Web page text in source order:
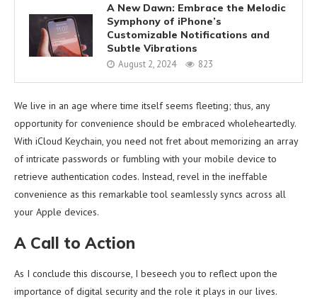
A New Dawn: Embrace the Melodic
Symphony of iPhone’s
Customizable Notifications and
Subtle Vibrations
August 2, 2024 823
We live in an age where time itself seems fleeting; thus, any
opportunity for convenience should be embraced wholeheartedly.
With iCloud Keychain, you need not fret about memorizing an array
of intricate passwords or fumbling with your mobile device to
retrieve authentication codes. Instead, revel in the ineffable
convenience as this remarkable tool seamlessly syncs across all
your Apple devices.
A Call to Action
As I conclude this discourse, I beseech you to reflect upon the
importance of digital security and the role it plays in our lives.